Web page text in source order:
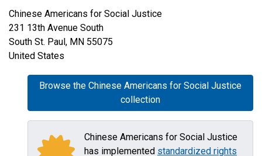
Chinese Americans for Social Justice
231 13th Avenue South
South St. Paul, MN 55075
United States
Browse the Chinese Americans for Social Justice
collection
Chinese Americans for Social Justice
has implemented standardized rights